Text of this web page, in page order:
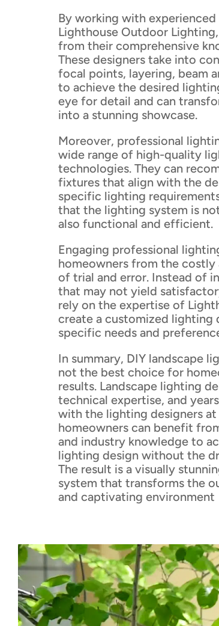
By working with
Lighthouse Outdoor
from their comprehensive
These designers take into
focal points, layering, beam
to achieve the desired
eye for detail and can
into a stunning showcase.
Moreover, professional
wide range of high-quality
technologies. They can
fixtures that align with the
specific lighting
that the lighting system is
also functional and efficient.
Engaging professional
homeowners from the
of trial and error. Instead of
that may not yield
rely on the expertise of
create a customized lighting
specific needs and
In summary, DIY landscape
not the best choice for
results. Landscape lighting
technical expertise, and
with the lighting designers
homeowners can benefit
and industry knowledge to
lighting design without the
The result is a visually
system that transforms the
and captivating environment